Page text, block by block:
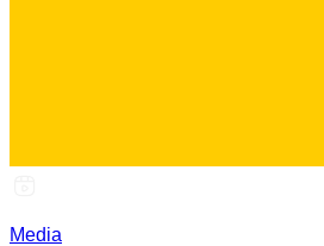
Media